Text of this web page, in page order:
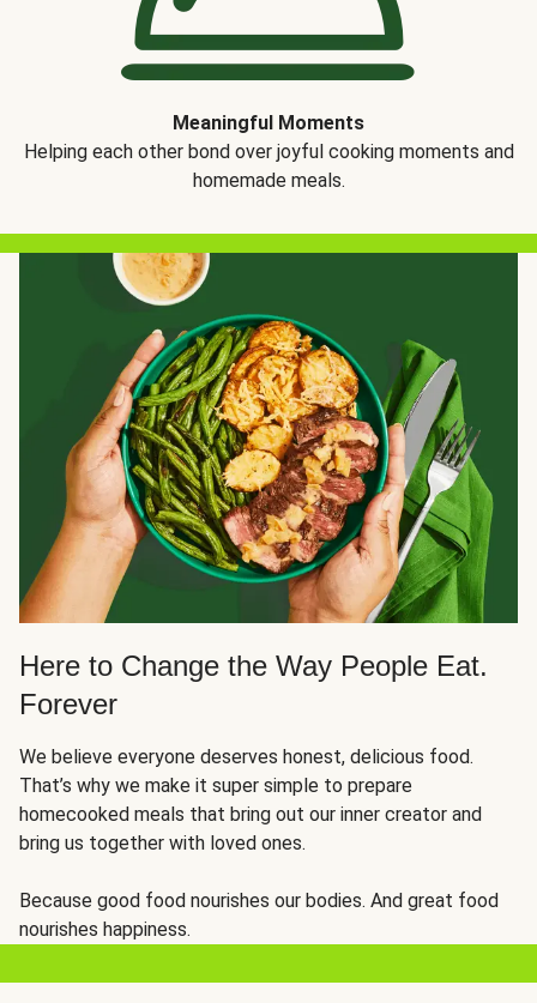
Meaningful Moments
Helping each other bond over joyful cooking moments and
homemade meals.
Here to Change the Way People Eat.
Forever
We believe everyone deserves honest, delicious food.
That’s why we make it super simple to prepare
homecooked meals that bring out our inner creator and
bring us together with loved ones.
Because good food nourishes our bodies. And great food
nourishes happiness.